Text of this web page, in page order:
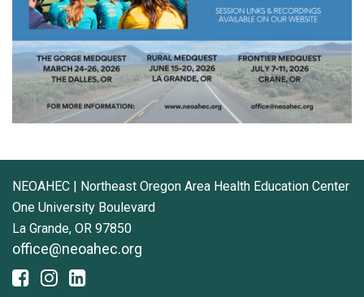
NEOAHEC | Northeast Oregon Area Health Education Center
One University Boulevard
La Grande, OR 97850
office@neoahec.org